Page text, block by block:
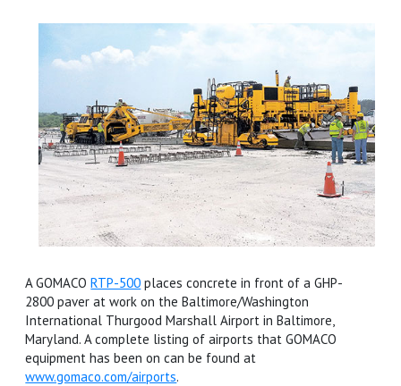
A GOMACORTP-500 places concrete in front of a GHP-
2800 paver at work on the Baltimore/Washington
International Thurgood Marshall Airport in Baltimore,
Maryland. A complete listing of airports that GOMACO
equipment has been on can be found at
www.gomaco.com/airports.